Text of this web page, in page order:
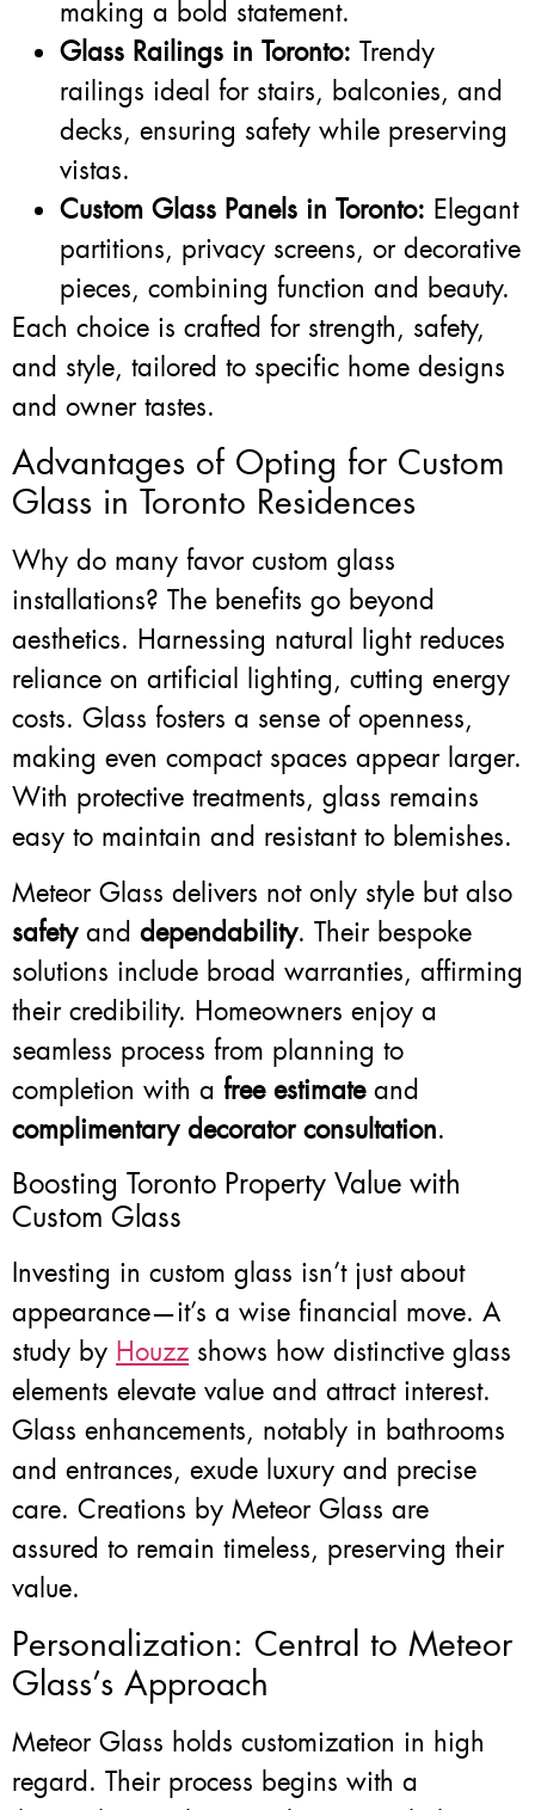
making a bold statement.
Glass Railings in Toronto: Trendy
railings ideal for stairs, balconies, and
decks, ensuring safety while preserving
vistas.
Custom Glass Panels in Toronto: Elegant
partitions, privacy screens, or decorative
pieces, combining function and beauty.
Each choice is crafted for strength, safety,
and style, tailored to specific home designs
and owner tastes.
Advantages of Opting for Custom
Glass in Toronto Residences
Why do many favor custom glass
installations? The benefits go beyond
aesthetics. Harnessing natural light reduces
reliance on artificial lighting, cutting energy
costs. Glass fosters a sense of openness,
making even compact spaces appear larger.
With protective treatments, glass remains
easy to maintain and resistant to blemishes.
Meteor Glass delivers not only style but also
safetyand dependability. Their bespoke
solutions include broad warranties, affirming
their credibility. Homeowners enjoy a
seamless process from planning to
completion with a free estimateand
complimentary decorator consultation.
Boosting Toronto Property Value with
Custom Glass
Investing in custom glass isn’t just about
appearance—it’s a wise financial move. A
study by Houzz shows how distinctive glass
elements elevate value and attract interest.
Glass enhancements, notably in bathrooms
and entrances, exude luxury and precise
care. Creations by Meteor Glass are
assured to remain timeless, preserving their
value.
Personalization: Central to Meteor
Glass’s Approach
Meteor Glass holds customization in high
regard. Their process begins with a